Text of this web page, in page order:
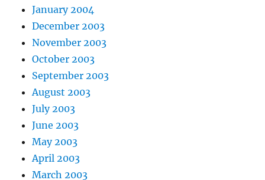
January 2004
December 2003
November 2003
October 2003
September 2003
August 2003
July 2003
June 2003
May 2003
April 2003
March 2003